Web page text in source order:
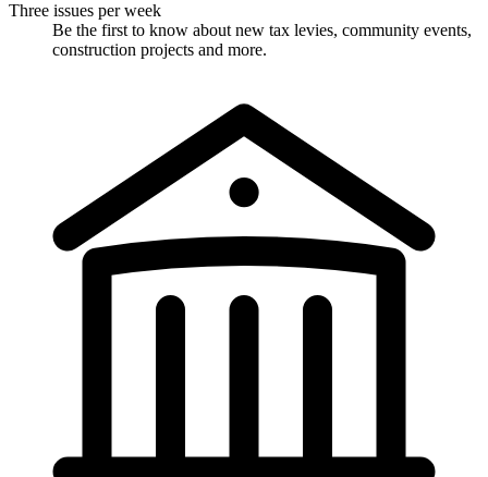
Three issues per week
Be the first to know about new tax levies, community events,
construction projects and more.